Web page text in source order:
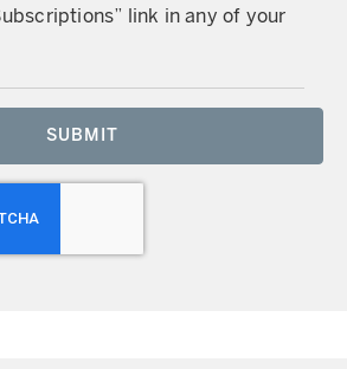
link in any of your
SUBMIT